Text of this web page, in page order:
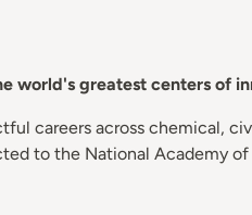
world's greatest centers of
careers across chemical,
to the National Academy